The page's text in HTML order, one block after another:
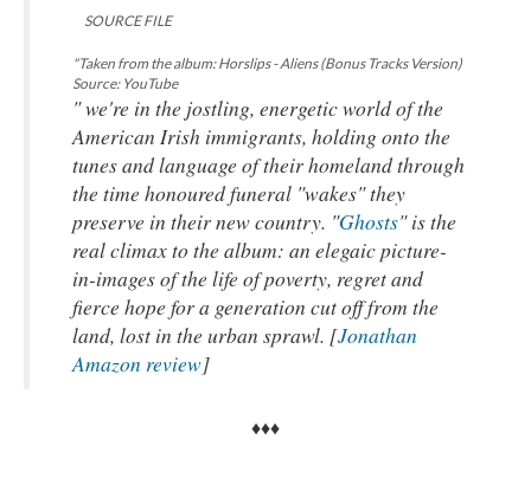
SOURCE FILE
"Taken from the album: Horslips - Aliens (Bonus Tracks Version)
Source: YouTube
" we're in the jostling, energetic world of the
American Irish immigrants, holding onto the
tunes and language of their homeland through
the time honoured funeral "wakes" they
preserve in their new country. "Ghosts" is the
real climax to the album: an elegaic picture-
in-images of the life of poverty, regret and
fierce hope for a generation cut off from the
land, lost in the urban sprawl. [Jonathan
Amazon review]
♦♦♦